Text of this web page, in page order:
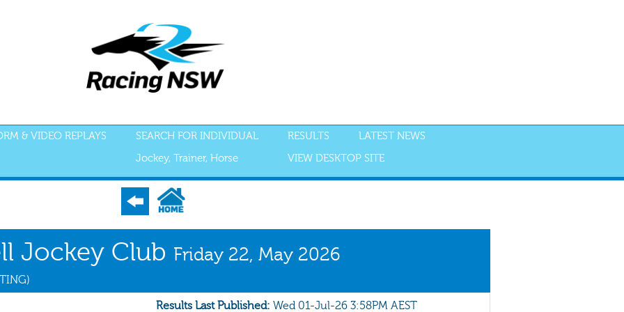
& VIDEO REPLAYS
SEARCH FOR INDIVIDUAL
Jockey, Trainer, Horse
RESULTS
LATEST NEWS
VIEW DESKTOP SITE
ACCEPTANCES RECENT FORM
Jockey Club Friday 22, May 2026
Results Last Published: Wed 01-Jul-26 3:58PM AEST